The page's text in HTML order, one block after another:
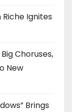
Ignites
Choruses,
New
Brings